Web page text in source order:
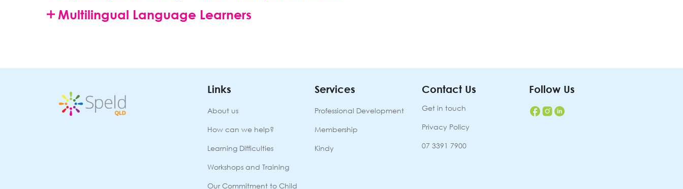
Multilingual Language Learners
Links
About us
How can we help?
Learning Difficulties
Workshops and Training
Our Commitment to Child
Services
Professional Development
Membership
Kindy
Contact Us
Get in touch
Privacy Policy
07 3391 7900
Follow Us